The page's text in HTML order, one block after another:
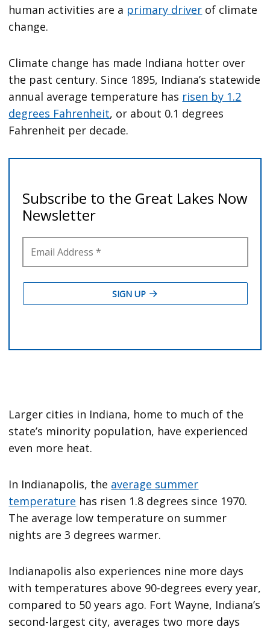
human activities are a primary driver of climate
change.
Climate change has made Indiana hotter over
the past century. Since 1895, Indiana’s statewide
annual average temperature has risen by 1.2
degrees Fahrenheit, or about 0.1 degrees
Fahrenheit per decade.
Larger cities in Indiana, home to much of the
state’s minority population, have experienced
even more heat.
In Indianapolis, the average summer
temperature has risen 1.8 degrees since 1970.
The average low temperature on summer
nights are 3 degrees warmer.
Indianapolis also experiences nine more days
with temperatures above 90-degrees every year,
compared to 50 years ago. Fort Wayne, Indiana’s
second-largest city, averages two more days